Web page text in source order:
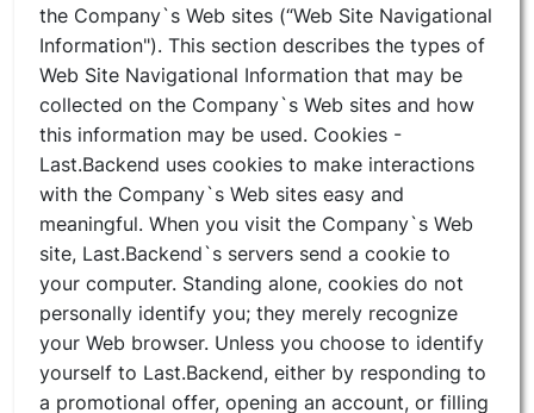
the Company`s Web sites (“Web Site Navigational
Information"). This section describes the types of
Web Site Navigational Information that may be
collected on the Company`s Web sites and how
this information may be used. Cookies -
Last.Backend uses cookies to make interactions
with the Company`s Web sites easy and
meaningful. When you visit the Company`s Web
site, Last.Backend`s servers send a cookie to
your computer. Standing alone, cookies do not
personally identify you; they merely recognize
your Web browser. Unless you choose to identify
yourself to Last.Backend, either by responding to
a promotional offer, opening an account, or filling